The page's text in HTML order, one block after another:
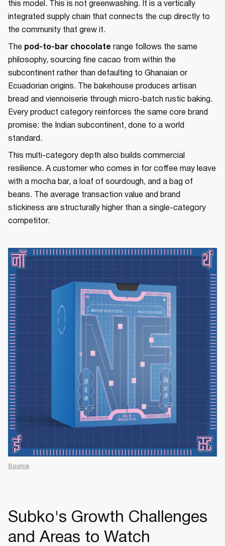
this model. This is not greenwashing. It is a vertically
integrated supply chain that connects the cup directly to
the community that grew it.
The pod-to-bar chocolate range follows the same
philosophy, sourcing fine cacao from within the
subcontinent rather than defaulting to Ghanaian or
Ecuadorian origins. The bakehouse produces artisan
bread and viennoiserie through micro-batch rustic baking.
Every product category reinforces the same core brand
promise: the Indian subcontinent, done to a world
standard.
This multi-category depth also builds commercial
resilience. A customer who comes in for coffee may leave
with a mocha bar, a loaf of sourdough, and a bag of
beans. The average transaction value and brand
stickiness are structurally higher than a single-category
competitor.
Source
Subko's Growth Challenges
and Areas to Watch